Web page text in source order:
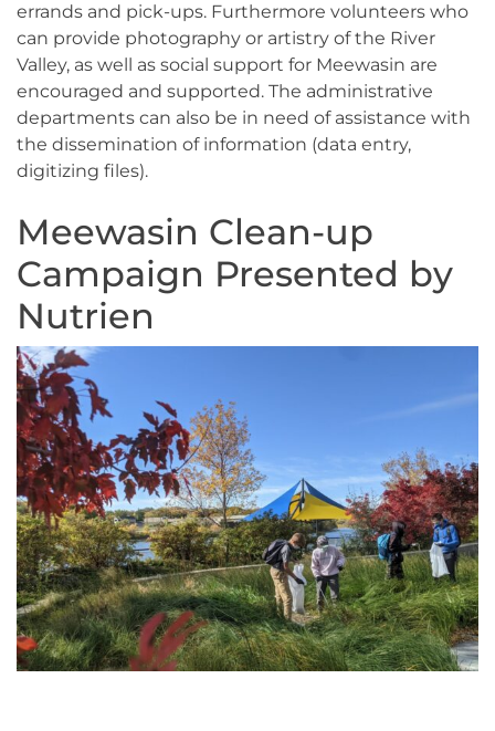
errands and pick-ups. Furthermore volunteers who
can provide photography or artistry of the River
Valley, as well as social support for Meewasin are
encouraged and supported. The administrative
departments can also be in need of assistance with
the dissemination of information (data entry,
digitizing files).
Meewasin Clean-up
Campaign Presented by
Nutrien